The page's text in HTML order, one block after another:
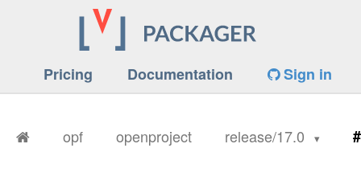
Pricing Documentation Sign in
opf openproject release/17.0